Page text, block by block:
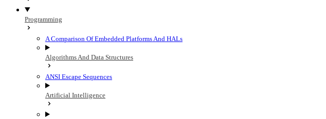
Programming
A Comparison Of Embedded Platforms And HALs
Algorithms And Data Structures
ANSI Escape Sequences
Artificial Intelligence